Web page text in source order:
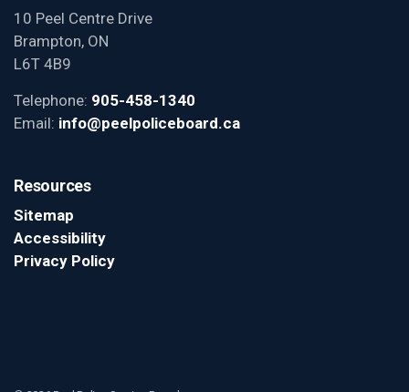
10 Peel Centre Drive
Brampton, ON
L6T 4B9
Telephone: 905-458-1340
Email: info@peelpoliceboard.ca
Resources
Sitemap
Accessibility
Privacy Policy